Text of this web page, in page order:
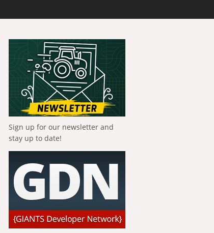
Sign up for our newsletter and
stay up to date!